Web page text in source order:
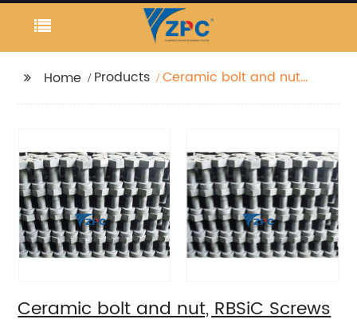
Home Products
Ceramic bolt and nut,
Ceramic bolt and nut, RBSiC Screws